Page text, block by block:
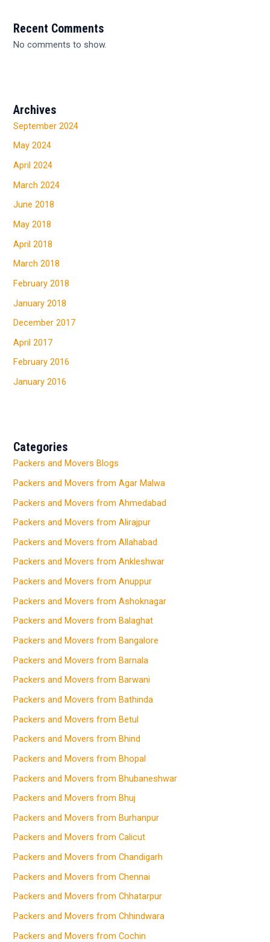
Recent Comments
No comments to show.
Archives
September 2024
May 2024
April 2024
March 2024
June 2018
May 2018
April 2018
March 2018
February 2018
January 2018
December 2017
April 2017
February 2016
January 2016
Categories
Packers and Movers Blogs
Packers and Movers from Agar Malwa
Packers and Movers from Ahmedabad
Packers and Movers from Alirajpur
Packers and Movers from Allahabad
Packers and Movers from Ankleshwar
Packers and Movers from Anuppur
Packers and Movers from Ashoknagar
Packers and Movers from Balaghat
Packers and Movers from Bangalore
Packers and Movers from Barnala
Packers and Movers from Barwani
Packers and Movers from Bathinda
Packers and Movers from Betul
Packers and Movers from Bhind
Packers and Movers from Bhopal
Packers and Movers from Bhubaneshwar
Packers and Movers from Bhuj
Packers and Movers from Burhanpur
Packers and Movers from Calicut
Packers and Movers from Chandigarh
Packers and Movers from Chennai
Packers and Movers from Chhatarpur
Packers and Movers from Chhindwara
Packers and Movers from Cochin